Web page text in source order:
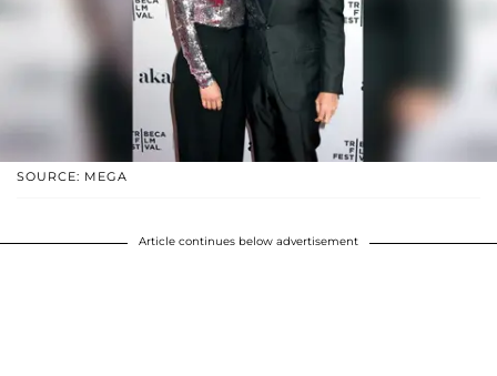
SOURCE: MEGA
Article continues below advertisement